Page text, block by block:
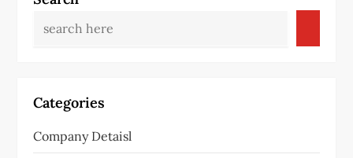
Categories
Company Detaisl